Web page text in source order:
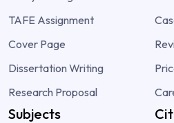
TAFE Assignment
Cover Page
Dissertation Writing
Research Proposal
Subjects